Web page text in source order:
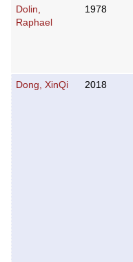
Dolin,
Raphael
1978
Dong, XinQi 2018